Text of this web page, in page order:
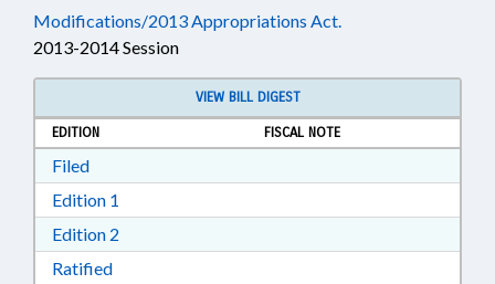
Modifications/2013 Appropriations Act.
2013-2014 Session
VIEW BILL DIGEST
EDITION
FISCAL NOTE
FiledDownload Filed in RTF, Rich Text Format
Edition 1
Edition 2
RatifiedDownload Ratified in RTF, Rich Text Format